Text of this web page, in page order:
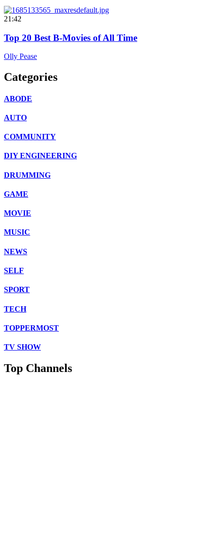
21:42
Top 20 Best B-Movies of All Time
Olly Pease
Categories
ABODE
AUTO
COMMUNITY
DIY ENGINEERING
DRUMMING
GAME
MOVIE
MUSIC
NEWS
SELF
SPORT
TECH
TOPPERMOST
TV SHOW
Top Channels